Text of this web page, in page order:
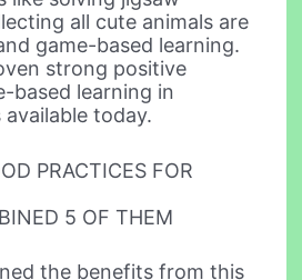
all cute animals are
game-based learning.
strong positive
based learning in
today.
PRACTICES FOR
5 OF THEM
the benefits from this